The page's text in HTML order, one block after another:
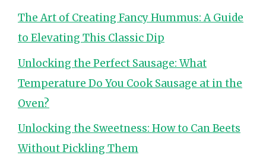
The Art of Creating Fancy Hummus: A Guide
to Elevating This Classic Dip
Unlocking the Perfect Sausage: What
Temperature Do You Cook Sausage at in the
Oven?
Unlocking the Sweetness: How to Can Beets
Without Pickling Them